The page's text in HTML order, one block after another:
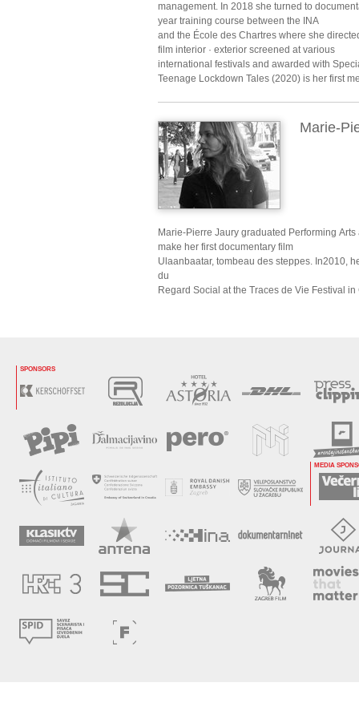
management. In 2018 she turned to
year training course between the INA
and the École des Chartres where she
film interior · exterior screened at various
international festivals and awarded with
Teenage Lockdown Tales (2020) is her first
Marie-
Marie-Pierre Jaury graduated Performing
make her first documentary film
Ulaanbaatar, tombeau des steppes. In2010,
du
Regard Social at the Traces de Vie Festival
SPONSORS
MEDIA